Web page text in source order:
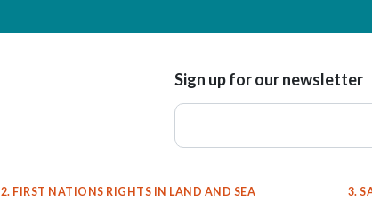
Sign up for our newsletter
2. FIRST NATIONS RIGHTS IN LAND AND SEA 3.